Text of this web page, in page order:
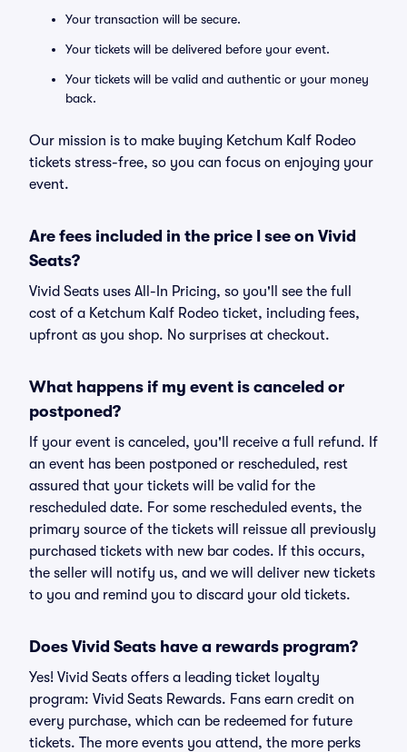
Your transaction will be secure.
Your tickets will be delivered before your event.
Your tickets will be valid and authentic or your money
back.
Our mission is to make buying Ketchum Kalf Rodeo
tickets stress-free, so you can focus on enjoying your
event.
Are fees included in the price I see on Vivid
Seats?
Vivid Seats uses All-In Pricing, so you'll see the full
cost of a Ketchum Kalf Rodeo ticket, including fees,
upfront as you shop. No surprises at checkout.
What happens if my event is canceled or
postponed?
If your event is canceled, you'll receive a full refund. If
an event has been postponed or rescheduled, rest
assured that your tickets will be valid for the
rescheduled date. For some rescheduled events, the
primary source of the tickets will reissue all previously
purchased tickets with new bar codes. If this occurs,
the seller will notify us, and we will deliver new tickets
to you and remind you to discard your old tickets.
Does Vivid Seats have a rewards program?
Yes! Vivid Seats offers a leading ticket loyalty
program: Vivid Seats Rewards. Fans earn credit on
every purchase, which can be redeemed for future
tickets. The more events you attend, the more perks